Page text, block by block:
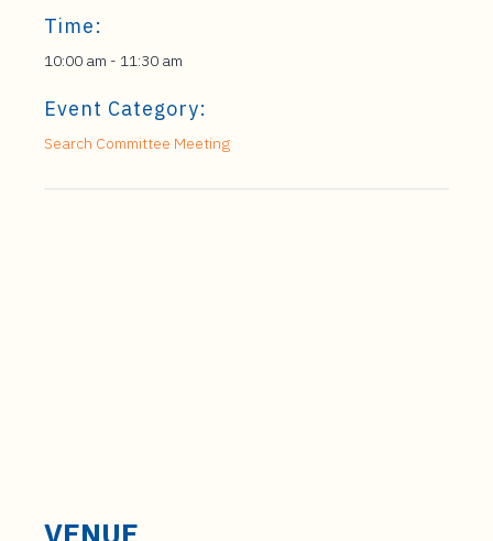
Time:
10:00 am - 11:30 am
Event Category:
Search Committee Meeting
VENUE